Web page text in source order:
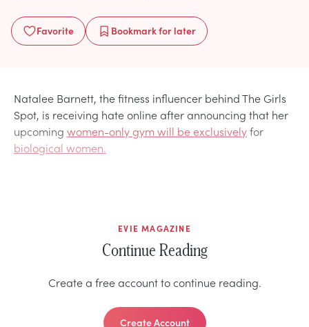
Favorite Bookmarkfor later
Natalee Barnett, the fitness influencer behind The Girls
Spot, is receiving hate online after announcing that her
upcoming women-only gym will be exclusivelyfor
biological women.
EVIE MAGAZINE
Continue Reading
Create a free account to continue reading.
Create Account